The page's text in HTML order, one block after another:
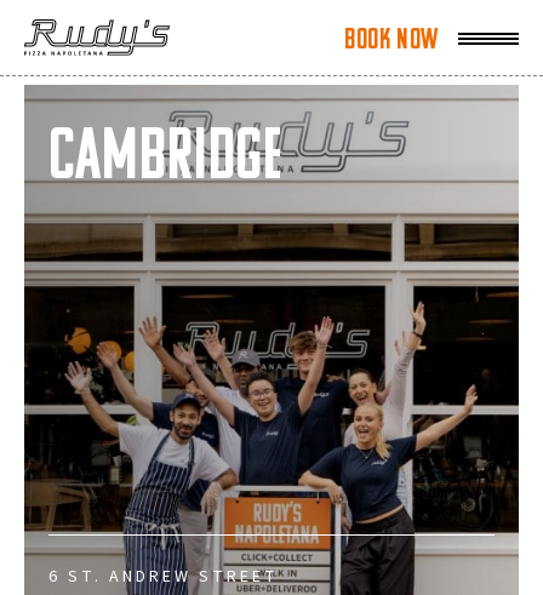
Book Now
Book Now
Cambridge
6 ST. ANDREW STREET